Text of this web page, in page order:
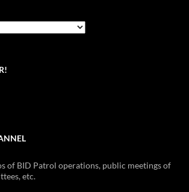
of BID Patrol operations, public meetings of
etc.